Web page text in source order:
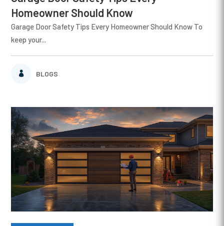
Homeowner Should Know
BLOGS
Garage Door Safety Tips Every Homeowner Should Know To
keep your...